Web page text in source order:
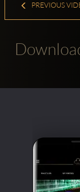
PREVIOUS